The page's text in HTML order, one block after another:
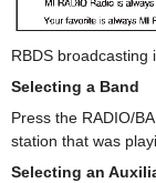
RBDS broadcasting
Selecting a Band
Press the RADIO/
station that was
Selecting an